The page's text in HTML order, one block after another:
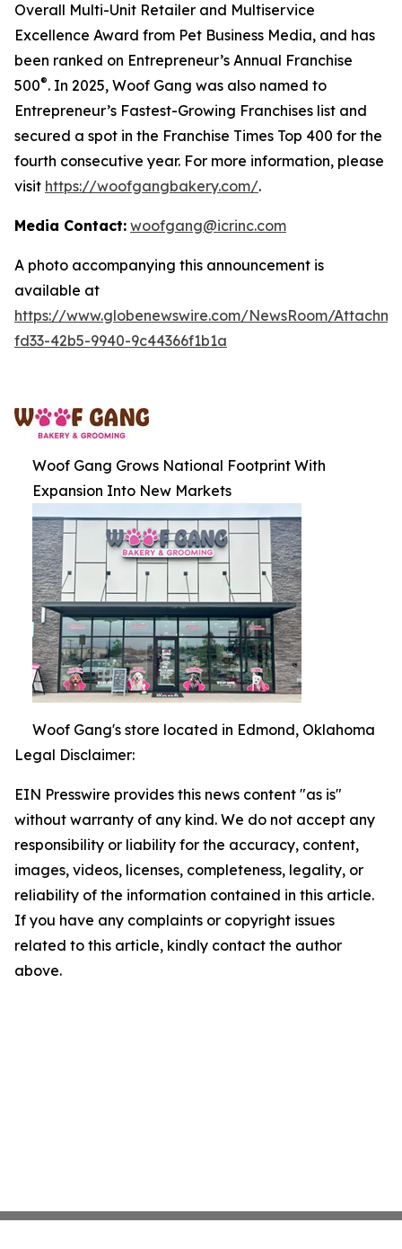
Overall Multi-Unit Retailer and Multiservice
Excellence Award from Pet Business Media, and has
been ranked on Entrepreneur’s Annual Franchise
500®. In 2025, Woof Gang was also named to
Entrepreneur’s Fastest-Growing Franchises list and
secured a spot in the Franchise Times Top 400 for the
fourth consecutive year. For more information, please
visit https://woofgangbakery.com/.
Media Contact: woofgang@icrinc.com
A photo accompanying this announcement is
available at
https://www.globenewswire.com/NewsRoom/
fd33-42b5-9940-9c44366f1b1a
Woof Gang Grows National Footprint With
Expansion Into New Markets
Woof Gang's store located in Edmond, Oklahoma
Legal Disclaimer:
EIN Presswire provides this news content "as is"
without warranty of any kind. We do not accept any
responsibility or liability for the accuracy, content,
images, videos, licenses, completeness, legality, or
reliability of the information contained in this article.
If you have any complaints or copyright issues
related to this article, kindly contact the author
above.